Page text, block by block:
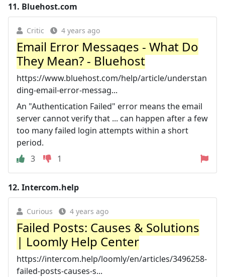
11. Bluehost.com
Critic 4 years ago
Email Error Messages - What Do
They Mean? - Bluehost
https://www.bluehost.com/help/article/understan
ding-email-error-messag...
An "Authentication Failed" error means the email
server cannot verify that ... can happen after a few
too many failed login attempts within a short
period.
3
1
12. Intercom.help
Curious 4 years ago
Failed Posts: Causes & Solutions
| Loomly Help Center
https://intercom.help/loomly/en/articles/3496258-
failed-posts-causes-s...